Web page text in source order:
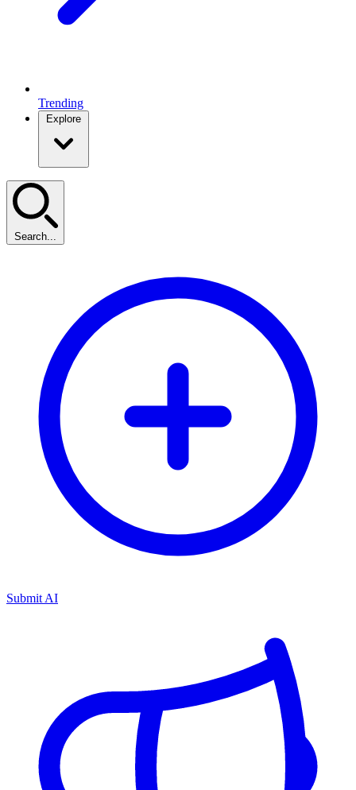
Trending
Explore
Search...
Submit AI